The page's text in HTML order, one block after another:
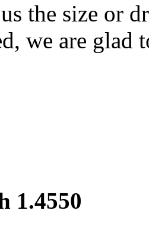
us the size or
we are glad
1.4550